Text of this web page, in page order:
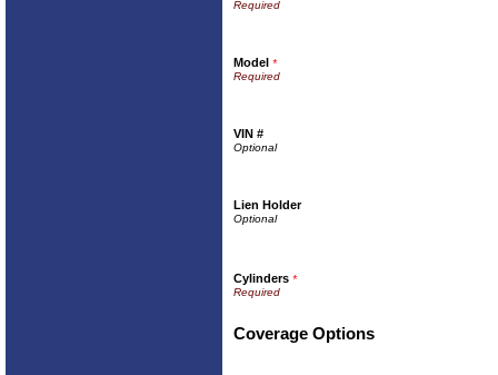
Model *
VIN #
Lien Holder
Cylinders *
Coverage Options